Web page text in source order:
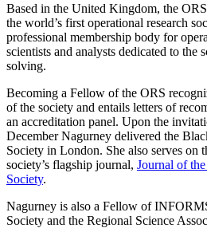
Based in the United Kingdom, the
the world’s first operational research
professional membership body for
scientists and analysts dedicated to the
solving.
Becoming a Fellow of the ORS
of the society and entails letters of
an accreditation panel. Upon the
December Nagurney delivered the
Society in London. She also serves on
society’s flagship journal, Journal of
Society.
Nagurney is also a Fellow of
Society and the Regional Science